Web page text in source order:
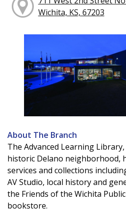
Wichita, KS, 67203
About The Branch
The Advanced Learning
historic Delano neighborhood,
services and collections
AV Studio, local history and
the Friends of the Wichita
bookstore.